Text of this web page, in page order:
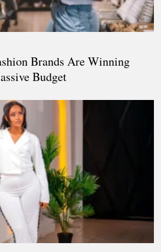
Brands Are Winning
Budget